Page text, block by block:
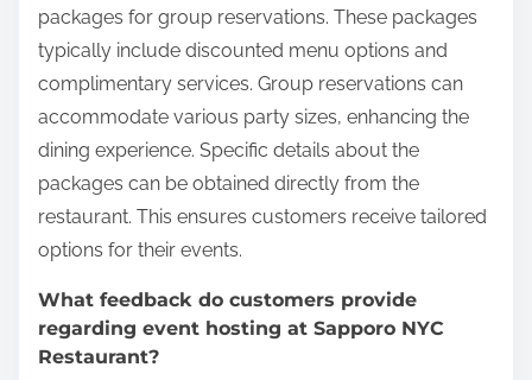
packages for group reservations. These packages
typically include discounted menu options and
complimentary services. Group reservations can
accommodate various party sizes, enhancing the
dining experience. Specific details about the
packages can be obtained directly from the
restaurant. This ensures customers receive tailored
options for their events.
What feedback do customers provide
regarding event hosting at Sapporo NYC
Restaurant?